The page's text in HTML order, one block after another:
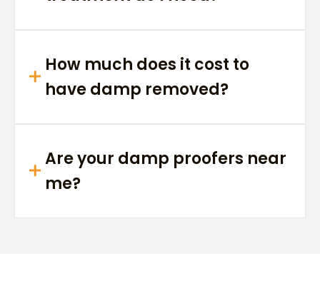
How much does it cost to
have damp removed?
Are your damp proofers near
me?